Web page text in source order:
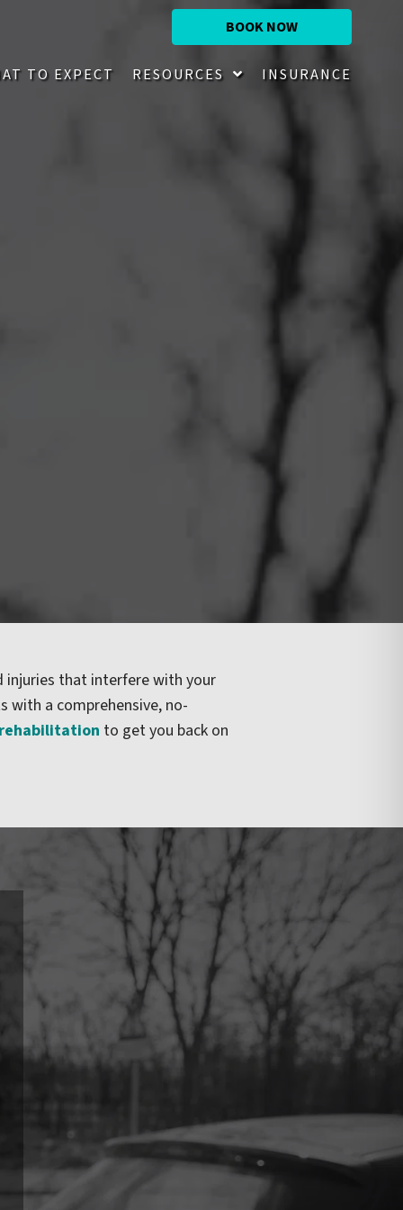
BOOK NOW
TO EXPECT RESOURCES INSURANCE
injuries that interfere with your
with a comprehensive, no-
to get you back on